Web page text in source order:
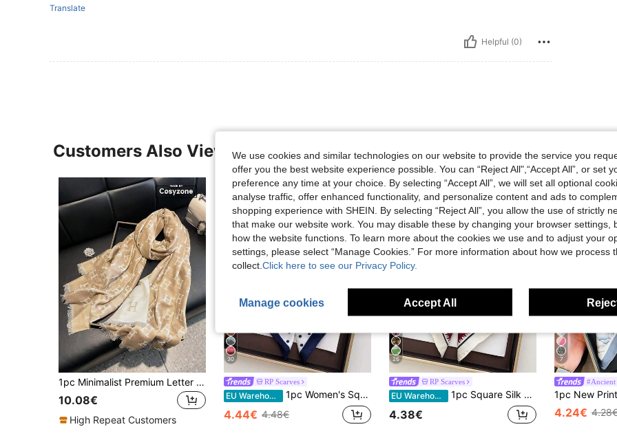
Translate
Helpful (0)
Customers Also Viewed
1pc Minimalist Premium Letter Pattern Jacquard Thin Scarf For Women, Fashionable Versatile Air Conditioning Room Blanket, Spring/Autumn Outdoor Windproof Decorative Shawl, Suitable For Daily Wear And Outings
10.08€
High Repeat Customers
30
RP Scarves
EU Warehouse 1pc Women's Square Satin Paisley Print Headscarf
4.44€ 4.48€
26
RP Scarves
EU Warehouse 1pc Square Silk Scarf, Women's Satin Printed Headband, Neckerchief, Headwrap, Fashion Ladies Shawl, Scarf
4.38€
7
#Ancient
4.24€
We use cookies and similar technologies on our website to provide the service you
offer you the best website experience possible. You can “Reject All",“Accept All”, or set
preference any time at your choice. By selecting “Accept All”, we will set all optional
analyse traffic, offer enhanced functionality, and personalize content and ads to
shopping experience with SHEIN. By selecting “Reject All”, you allow the use of strictly
that make our website work. You may disable these by changing your browser settings,
how the website functions. To learn more about the cookies we use and to adjust your
settings, please select “Manage Cookies.” For more information about how we process
collect. Click here to see our Privacy Policy.
Manage cookies Accept All